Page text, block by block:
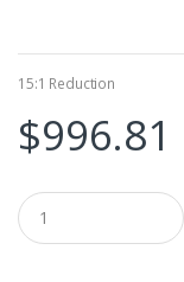
15:1 Reduction
$996.81